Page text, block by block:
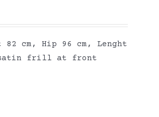
82 cm, Hip 96 cm, Lenght
satin frill at front